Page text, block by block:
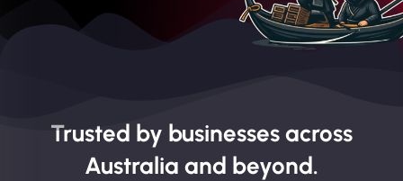
Trusted by businesses across
Australia and beyond.